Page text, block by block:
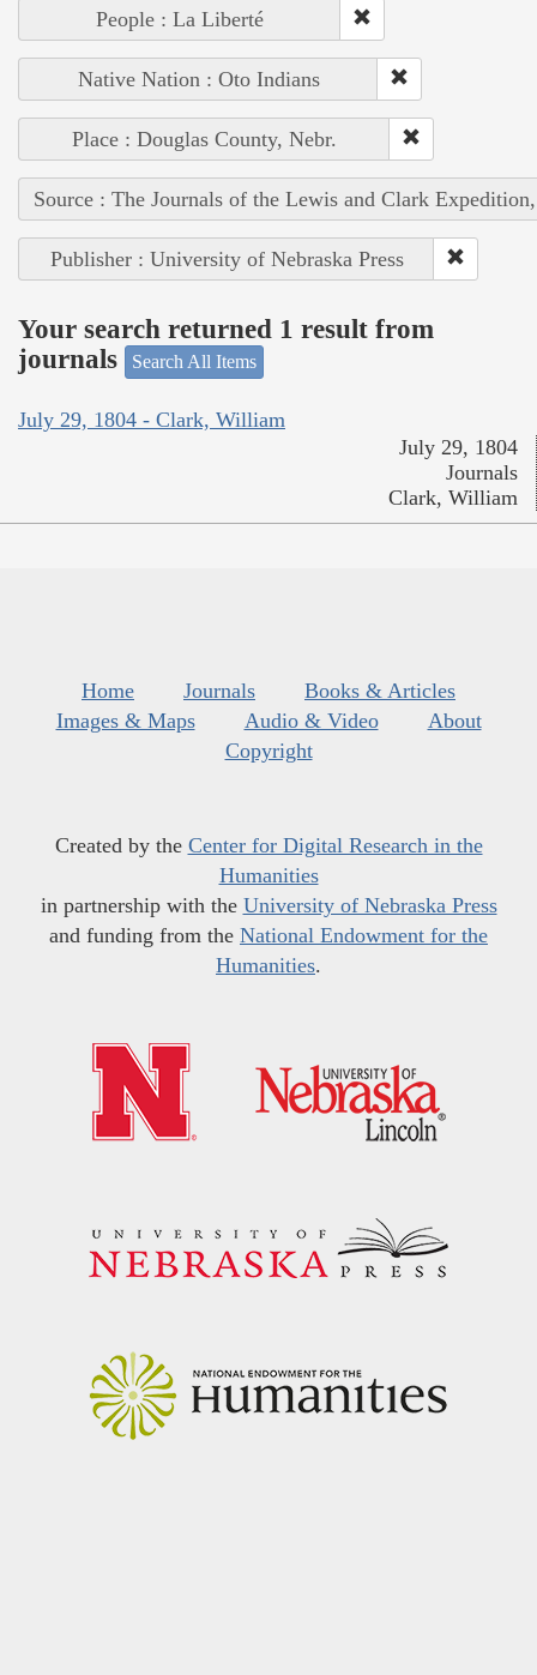
People : La Liberté
Native Nation : Oto Indians
Place : Douglas County, Nebr.
Source : The Journals of the Lewis and Clark
Publisher : University of Nebraska Press
Your search returned 1 result from
journals
Search All Items
July 29, 1804 - Clark, William
July 29, 1804
Journals
Clark, William
Home Journals
Books & Articles
Images & Maps
Audio & Video
About
Copyright
Created by the Center for Digital Research in the
Humanities
in partnership with the University of Nebraska Press
and funding from the National Endowment for the
Humanities.